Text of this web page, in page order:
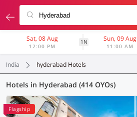
Sat, 08 Aug
12:00 PM
1N Sun, 09 Aug
11:00 AM
India hyderabad Hotels
Hotels in Hyderabad (414 OYOs)
Flagship